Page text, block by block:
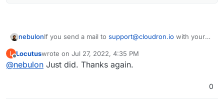
nebulonIf you send a mail to support@cloudron.io with your
can locally patch it for the moment.
L
Offline
Locutuswrote on Jul 27, 2022, 4:35 PM
last edited by
@nebulon Just did. Thanks again.
0